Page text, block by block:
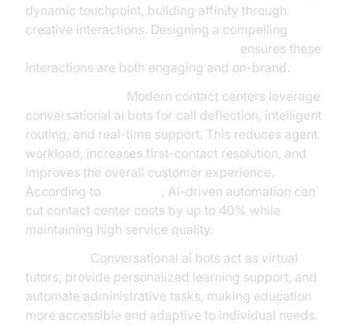
dynamic touchpoint, building affinity through
creative interactions. Designing a compelling
ensures these
interactions are both engaging and on-brand.
Modern contact centers leverage
conversational ai bots for call deflection, intelligent
routing, and real-time support. This reduces agent
workload, increases first-contact resolution, and
improves the overall customer experience.
According to
, AI-driven automation can
cut contact center costs by up to 40% while
maintaining high service quality.
Conversational ai bots act as virtual
tutors, provide personalized learning support, and
automate administrative tasks, making education
more accessible and adaptive to individual needs.